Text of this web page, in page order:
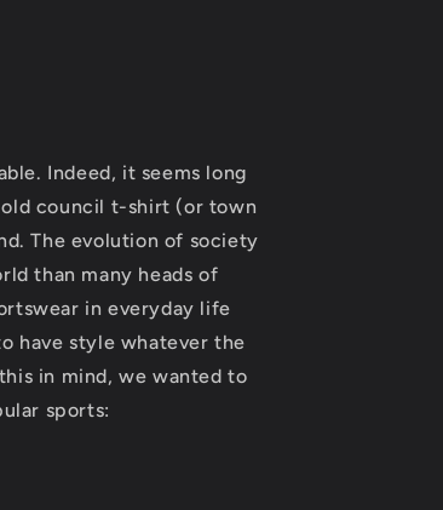
o
n
Indeed, it seems long
old council t-shirt (or town
The evolution of society
than many heads of
in everyday life
have style whatever the
in mind, we wanted to
sports: